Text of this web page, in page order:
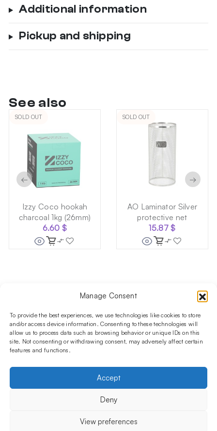
Manage Consent
To provide the best experiences, we use technologies like cookies to store
and/or access device information. Consenting to these technologies will
allow us to process data such as browsing behavior or unique IDs on this
site. Not consenting or withdrawing consent, may adversely affect certain
features and functions.
Accept
Deny
View preferences
Additional information
Pickup and shipping
See also
SOLD OUT
Izzy Coco hookah
charcoal 1kg (26mm)
6.60$
SOLD OUT
AO Laminator Silver
protective net
15.87$
← →
Follow us on social media!​
Stay up to date with promotions and new products at the
Shisha Boutique store.
Hookahs
INFORMATIONS
Privacy Policy
OUR COMPANY